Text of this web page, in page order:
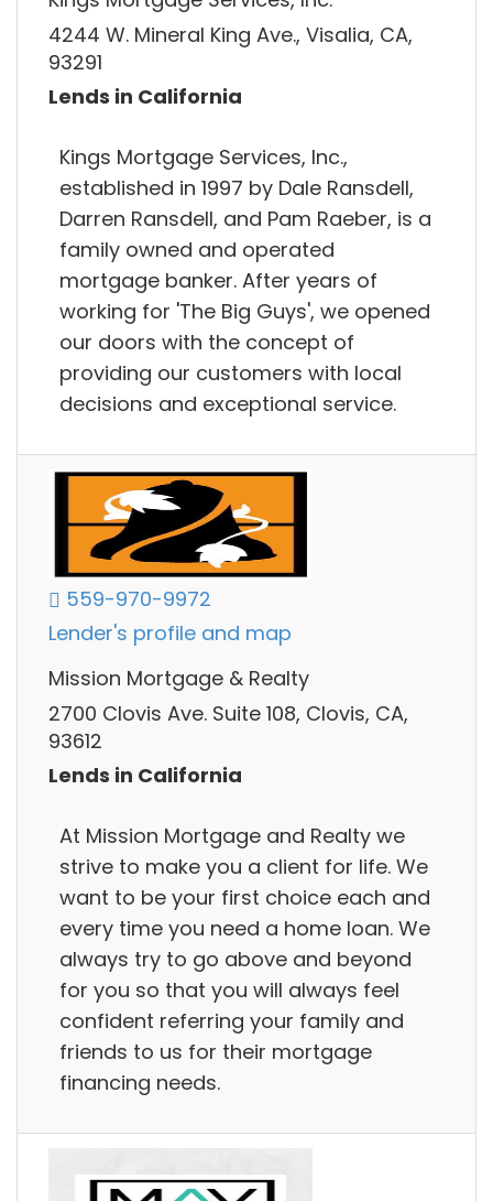
4244 W. Mineral King Ave., Visalia, CA,
93291
Lends in California
Kings Mortgage Services, Inc.,
established in 1997 by Dale Ransdell,
Darren Ransdell, and Pam Raeber, is a
family owned and operated
mortgage banker. After years of
working for 'The Big Guys', we opened
our doors with the concept of
providing our customers with local
decisions and exceptional service.
559-970-9972
Lender's profile and map
Mission Mortgage & Realty
2700 Clovis Ave. Suite 108, Clovis, CA,
93612
Lends in California
At Mission Mortgage and Realty we
strive to make you a client for life. We
want to be your first choice each and
every time you need a home loan. We
always try to go above and beyond
for you so that you will always feel
confident referring your family and
friends to us for their mortgage
financing needs.